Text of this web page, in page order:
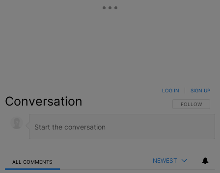
Conversation FOLLOW THIS
FOLLOW
LOG IN SIGN UP
ALL COMMENTS NEWEST